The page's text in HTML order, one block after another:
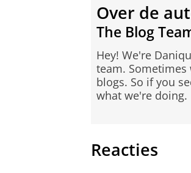
Over de
The Blog
Hey! We're
team.
blogs. So if you
what we're doing.
Reacties